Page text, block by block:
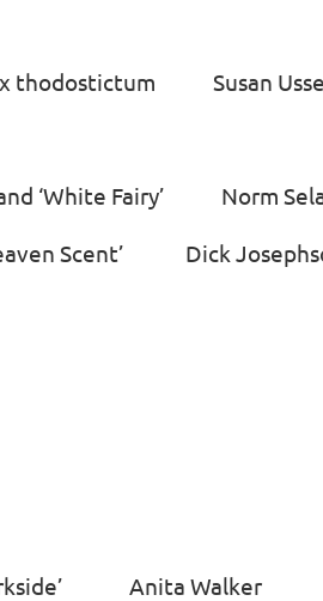
x thodostictum Susan
‘White Fairy’ Norm
Scent’ Dick
Anita Walker